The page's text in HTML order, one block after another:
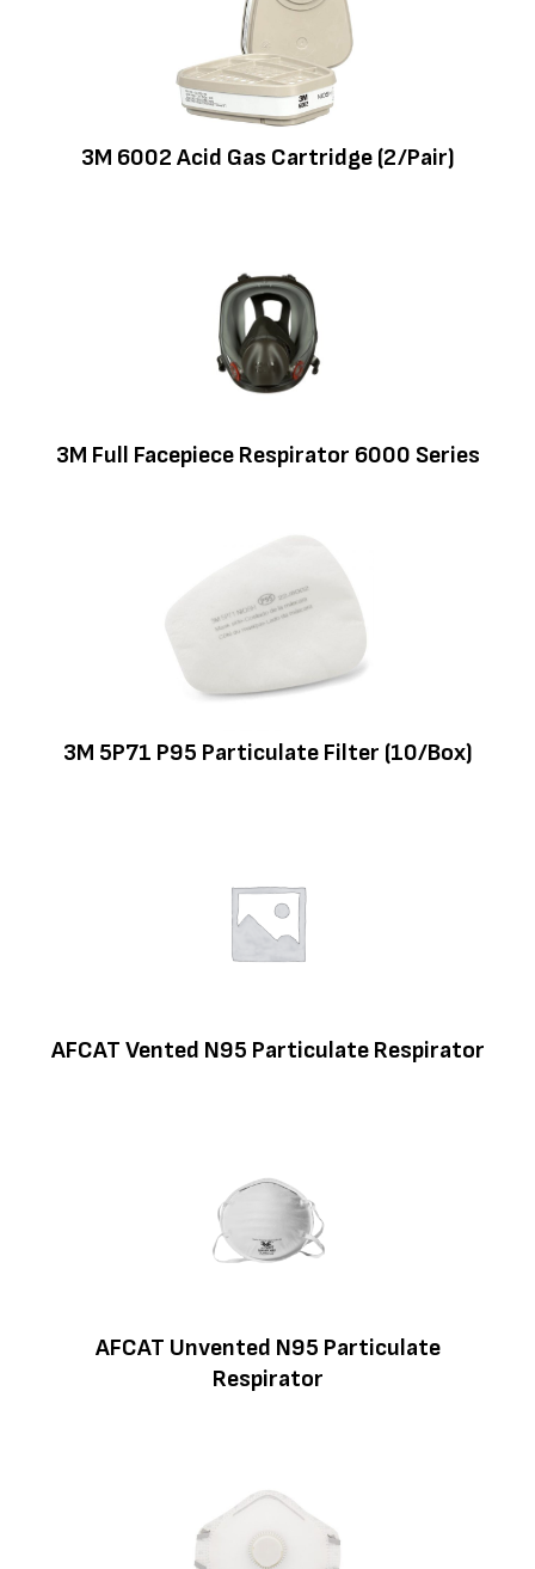
3M 6002 Acid Gas Cartridge (2/Pair)
3M Full Facepiece Respirator 6000 Series
3M 5P71 P95 Particulate Filter (10/Box)
AFCAT Vented N95 Particulate Respirator
AFCAT Unvented N95 Particulate
Respirator